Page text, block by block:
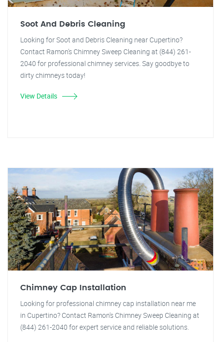
Soot And Debris Cleaning
Looking for Soot and Debris Cleaning near Cupertino?
Contact Ramon's Chimney Sweep Cleaning at (844) 261-
2040 for professional chimney services. Say goodbye to
dirty chimneys today!
View Details
Chimney Cap Installation
Looking for professional chimney cap installation near me
in Cupertino? Contact Ramon's Chimney Sweep Cleaning at
(844) 261-2040 for expert service and reliable solutions.